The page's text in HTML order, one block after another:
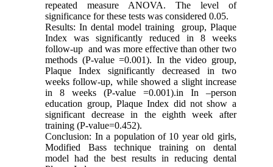
repeated measure ANOVA. The level of
significance for these tests was considered 0.05.
Results: In dental model training group, Plaque
Index was significantly reduced in 8 weeks
follow-up and was more effective than other two
methods (P-value =0.001). In the video group,
Plaque Index significantly decreased in two
weeks follow-up, while showed a slight increase
in 8 weeks (P-value =0.001).in In –person
education group, Plaque Index did not show a
significant decrease in the eighth week after
training (P-value=0.452).
Conclusion: In a population of 10 year old girls,
Modified Bass technique training on dental
model had the best results in reducing dental